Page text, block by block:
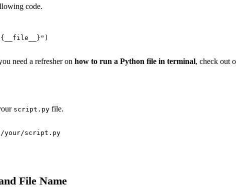
code.
need a refresher on how to run a Python file in terminal, check out
script.py file.
script.py
File Name